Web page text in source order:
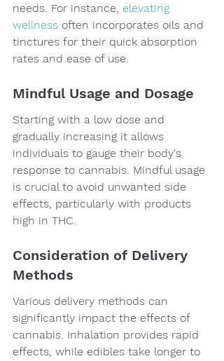
needs. For instance, elevating
wellness often incorporates oils and
tinctures for their quick absorption
rates and ease of use.
Mindful Usage and Dosage
Starting with a low dose and
gradually increasing it allows
individuals to gauge their body's
response to cannabis. Mindful usage
is crucial to avoid unwanted side
effects, particularly with products
high in THC.
Consideration of Delivery
Methods
Various delivery methods can
significantly impact the effects of
cannabis. Inhalation provides rapid
effects, while edibles take longer to